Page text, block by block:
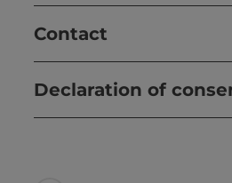
Contact
Declaration of